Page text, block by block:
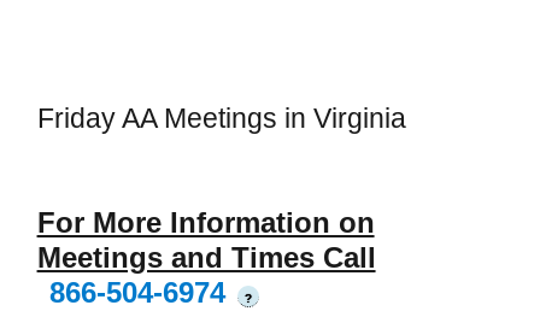
Friday AA Meetings in Virginia
For More Information on
Meetings and Times Call
866-504-6974
?